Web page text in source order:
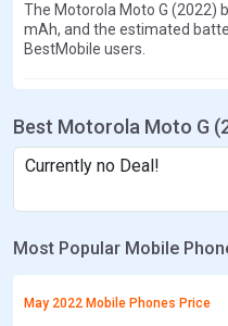
The Motorola Moto G (2022)
mAh, and the estimated
BestMobile users.
Best Motorola Moto G
Currently no Deal!
Most Popular Mobile
May 2022 Mobile Phones Price